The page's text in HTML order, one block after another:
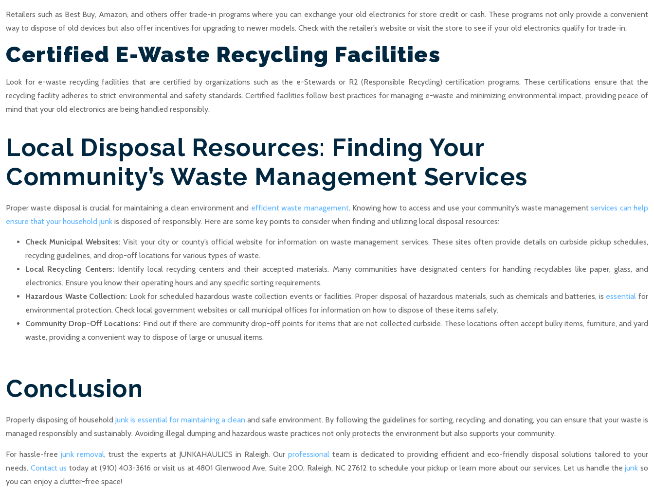
Retailers such as Best Buy, Amazon, and others offer trade-in programs where you can exchange your old electronics for store credit or cash. These programs not only provide a convenient
way to dispose of old devices but also offer incentives for upgrading to newer models. Check with the retailer’s website or visit the store to see if your old electronics qualify for trade-in.
Certified E-Waste Recycling Facilities
Look for e-waste recycling facilities that are certified by organizations such as the e-Stewards or R2 (Responsible Recycling) certification programs. These certifications ensure that the
recycling facility adheres to strict environmental and safety standards. Certified facilities follow best practices for managing e-waste and minimizing environmental impact, providing peace of
mind that your old electronics are being handled responsibly.
Local Disposal Resources: Finding Your
Community’s Waste Management Services
Proper waste disposal is crucial for maintaining a clean environment and efficient waste management. Knowing how to access and use your community’s waste managementservices can help
ensure that your household junk is disposed of responsibly. Here are some key points to consider when finding and utilizing local disposal resources:
Check Municipal Websites:Visit your city or county’s official website for information on waste management services. These sites often provide details on curbside pickup schedules,
recycling guidelines, and drop-off locations for various types of waste.
Local Recycling Centers: Identify local recycling centers and their accepted materials. Many communities have designated centers for handling recyclables like paper, glass, and
electronics. Ensure you know their operating hours and any specific sorting requirements.
Hazardous Waste Collection: Look for scheduled hazardous waste collection events or facilities. Proper disposal of hazardous materials, such as chemicals and batteries, is essential for
environmental protection. Check local government websites or call municipal offices for information on how to dispose of these items safely.
Community Drop-Off Locations: Find out if there are community drop-off points for items that are not collected curbside. These locations often accept bulky items, furniture, and yard
waste, providing a convenient way to dispose of large or unusual items.
Conclusion
Properly disposing of householdjunk is essential for maintaining a clean and safe environment. By following the guidelines for sorting, recycling, and donating, you can ensure that your waste is
managed responsibly and sustainably. Avoiding illegal dumping and hazardous waste practices not only protects the environment but also supports your community.
For hassle-free junk removal, trust the experts at JUNKAHAULICS in Raleigh. Ourprofessional team is dedicated to providing efficient and eco-friendly disposal solutions tailored to your
needs. Contact us today at (910) 403-3616 or visit us at 4801 Glenwood Ave, Suite 200, Raleigh, NC 27612 to schedule your pickup or learn more about our services. Let us handle thejunk so
you can enjoy a clutter-free space!